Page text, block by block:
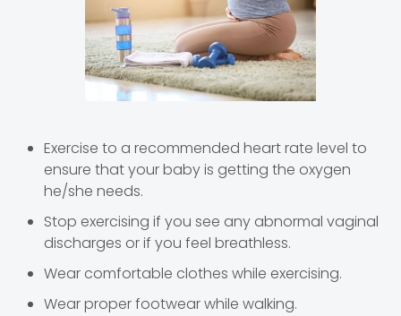
Exercise to a recommended heart rate level to
ensure that your baby is getting the oxygen
he/she needs.
Stop exercising if you see any abnormal vaginal
discharges or if you feel breathless.
Wear comfortable clothes while exercising.
Wear proper footwear while walking.